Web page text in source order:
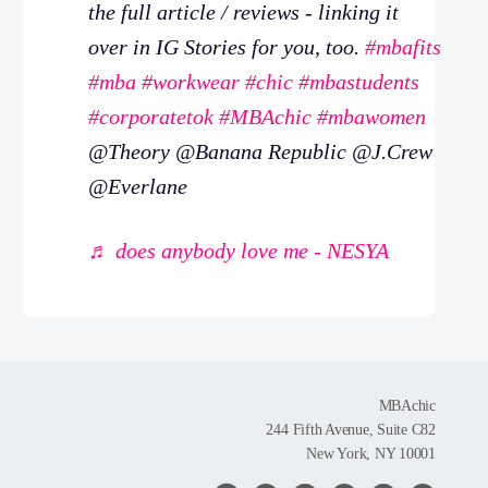
the full article / reviews - linking it
over in IG Stories for you, too. #mbafits
#mba #workwear #chic #mbastudents
#corporatetok #MBAchic #mbawomen
@Theory @Banana Republic @J.Crew
@Everlane
♬ does anybody love me - NESYA
MBAchic
244 Fifth Avenue, Suite C82
New York, NY 10001